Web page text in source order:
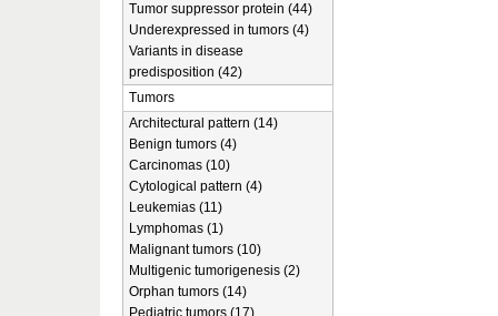
Tumor suppressor protein (44)
Underexpressed in tumors (4)
Variants in disease
predisposition (42)
Tumors
Architectural pattern (14)
Benign tumors (4)
Carcinomas (10)
Cytological pattern (4)
Leukemias (11)
Lymphomas (1)
Malignant tumors (10)
Multigenic tumorigenesis (2)
Orphan tumors (14)
Pediatric tumors (17)